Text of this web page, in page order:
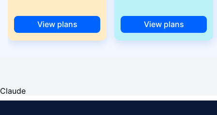
View plans View plans
Claude